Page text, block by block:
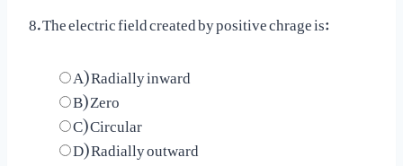
8. The electric field created by positive chrage is:
A) Radially inward
B) Zero
C) Circular
D) Radially outward